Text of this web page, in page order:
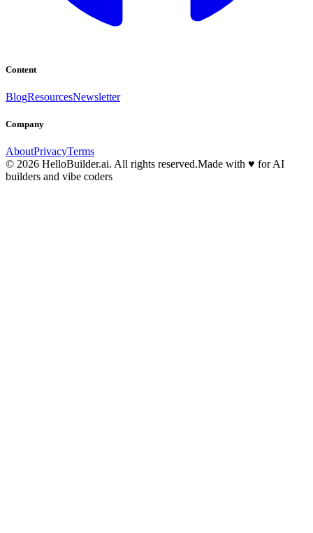
Content
BlogResourcesNewsletter
Company
AboutPrivacyTerms
© 2026 HelloBuilder.ai. All rights reserved.Made with ♥ for AI
builders and vibe coders